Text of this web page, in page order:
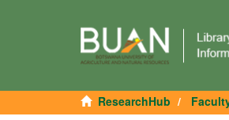
ResearchHub